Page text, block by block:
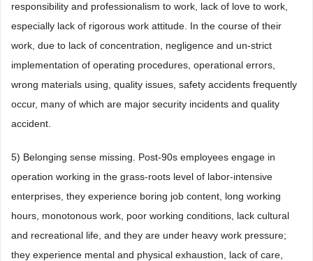
responsibility and professionalism to work, lack of love to work,
especially lack of rigorous work attitude. In the course of their
work, due to lack of concentration, negligence and un-strict
implementation of operating procedures, operational errors,
wrong materials using, quality issues, safety accidents frequently
occur, many of which are major security incidents and quality
accident.
5) Belonging sense missing. Post-90s employees engage in
operation working in the grass-roots level of labor-intensive
enterprises, they experience boring job content, long working
hours, monotonous work, poor working conditions, lack cultural
and recreational life, and they are under heavy work pressure;
they experience mental and physical exhaustion, lack of care,